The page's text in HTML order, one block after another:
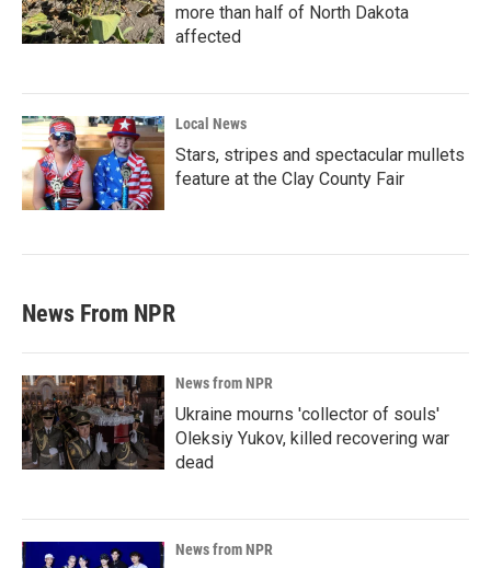
more than half of North Dakota
affected
Local News
Stars, stripes and spectacular mullets
feature at the Clay County Fair
News From NPR
News from NPR
Ukraine mourns 'collector of souls'
Oleksiy Yukov, killed recovering war
dead
News from NPR